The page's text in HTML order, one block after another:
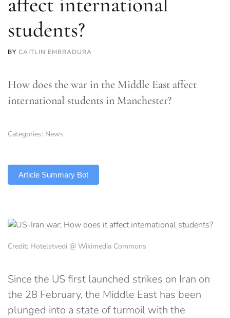
students?
BY CAITLIN EMBRADURA
How does the war in the Middle East affect
international students in Manchester?
Categories: News
Article Summary Bot
Credit: Hotelstvedi @ Wikimedia Commons
Since the US first launched strikes on Iran on
the 28 February, the Middle East has been
plunged into a state of turmoil with the